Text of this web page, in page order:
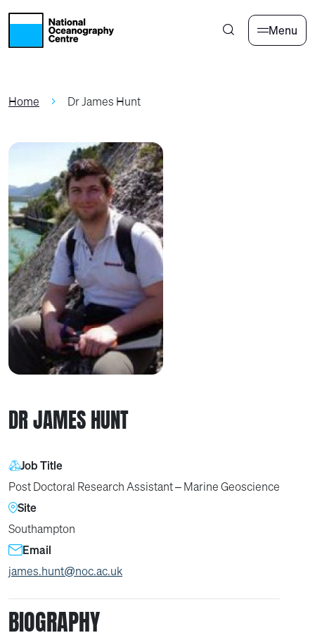
Skip to main content
Menu
Home Dr James Hunt
DR JAMES HUNT
Job Title
Post Doctoral Research Assistant – Marine Geoscience
Site
Southampton
Email
james.hunt@noc.ac.uk
BIOGRAPHY